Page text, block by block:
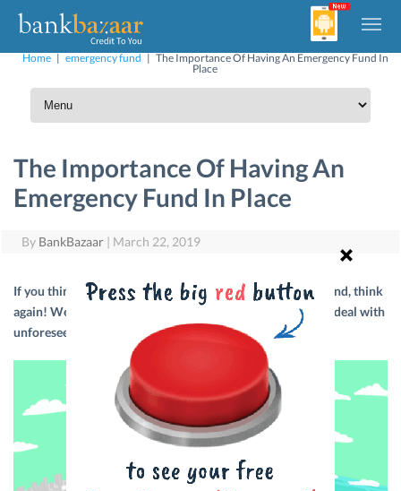
Home| emergency fund | The Importance Of Having An Emergency Fund In
Place
The Importance Of Having An
Emergency Fund In Place
By BankBazaar | March 22, 2019
If you think that it isn’t important to have an emergency fund, think
again! We’ll tell you how to set up an emergency fund and deal with
unforeseen circumstances.